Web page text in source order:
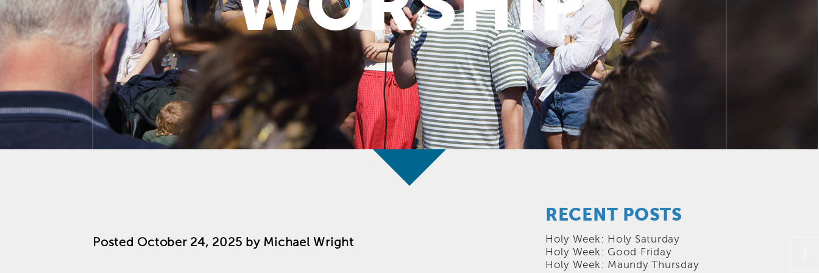
Posted October 24, 2025 by Michael Wright
RECENT POSTS
Holy Week: Holy Saturday
Holy Week: Good Friday
Holy Week: Maundy Thursday